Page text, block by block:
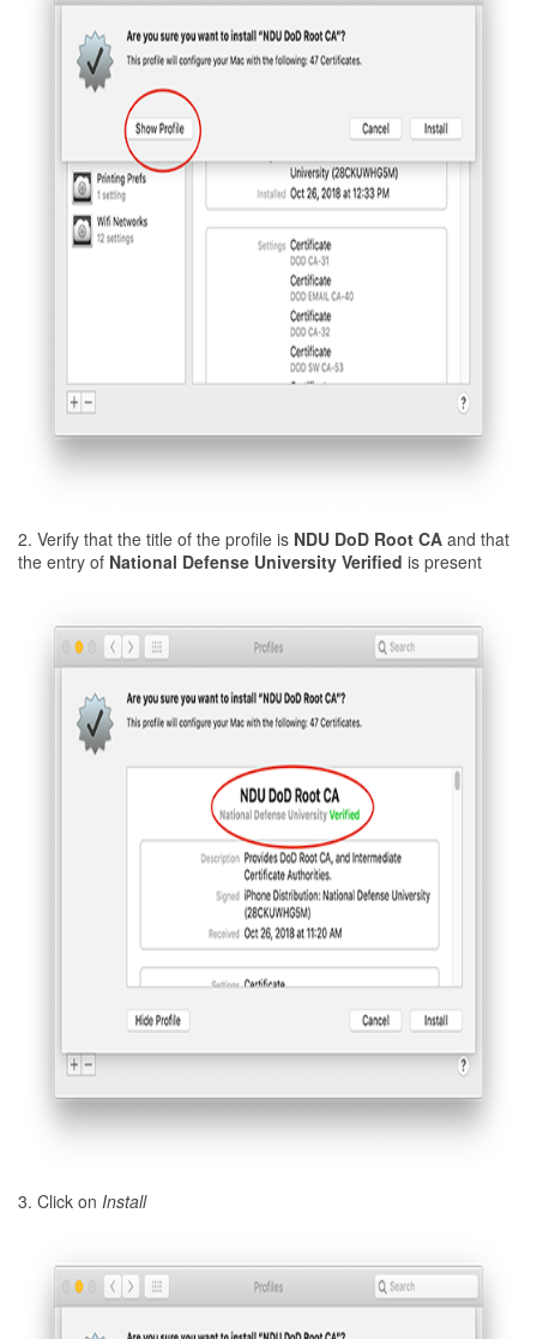
2. Verify that the title of the profile is NDU DoD Root CA and that
the entry of National Defense University Verified is present
3. Click on Install